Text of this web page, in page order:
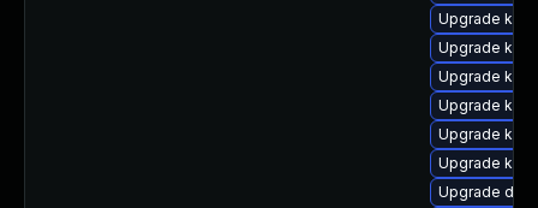
Upgrade
Upgrade
Upgrade
Upgrade
Upgrade
Upgrade
Upgrade dtb-